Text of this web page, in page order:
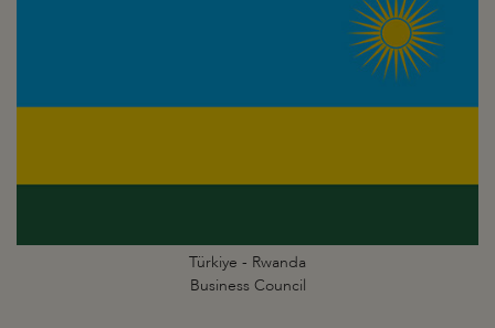
Türkiye - Rwanda
Business Council